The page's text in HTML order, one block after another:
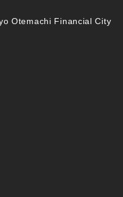
Otemachi Financial City